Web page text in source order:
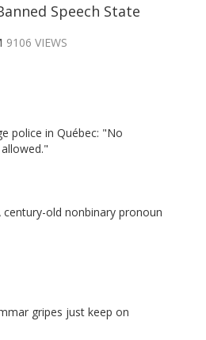
Speech State
9106 VIEWS
police in Québec: "No
century-old nonbinary pronoun
gripes just keep on